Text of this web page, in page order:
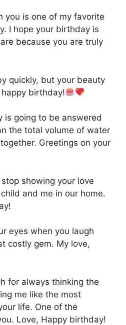
you is one of my favorite
I hope your birthday is
because you are truly
quickly, but your beauty
birthday!
is going to be answered
the total volume of water
Greetings on your
showing your love
and me in our home.
eyes when you laugh
costly gem. My love,
for always thinking the
me like the most
life. One of the
Love, Happy birthday!